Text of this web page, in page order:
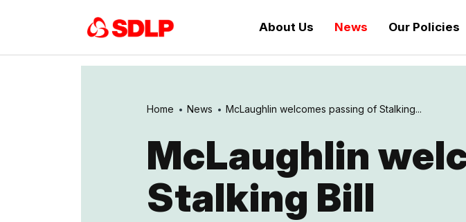
About Us News Our Policies
Home News McLaughlin welcomes passing of Stalking...
McLaughlin
Stalking Bill